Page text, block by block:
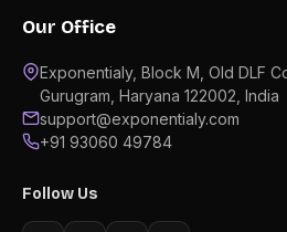
Our Office
Exponentialy, Block M, Old DLF
Gurugram, Haryana 122002, India
support@exponentialy.com
+91 93060 49784
Follow Us